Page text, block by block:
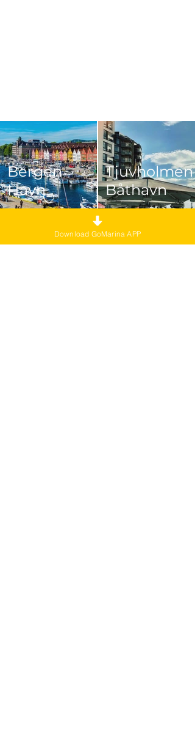
Bergen
Havn
Tjuvholmen
Båthavn
Download GoMarina APP